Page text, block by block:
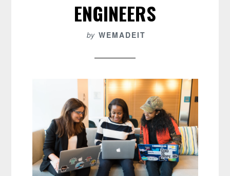
ENGINEERS
by WEMADEIT